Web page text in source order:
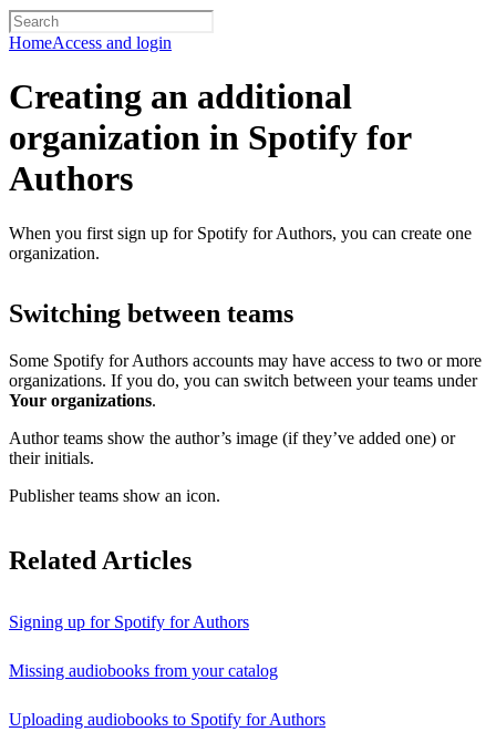
HomeAccess and login
Creating an additional
organization in Spotify for
Authors
When you first sign up for Spotify for Authors, you can create one
organization.
Switching between teams
Some Spotify for Authors accounts may have access to two or more
organizations. If you do, you can switch between your teams under
Your organizations.
Author teams show the author’s image (if they’ve added one) or
their initials.
Publisher teams show an icon.
Related Articles
Signing up for Spotify for Authors
Missing audiobooks from your catalog
Uploading audiobooks to Spotify for Authors